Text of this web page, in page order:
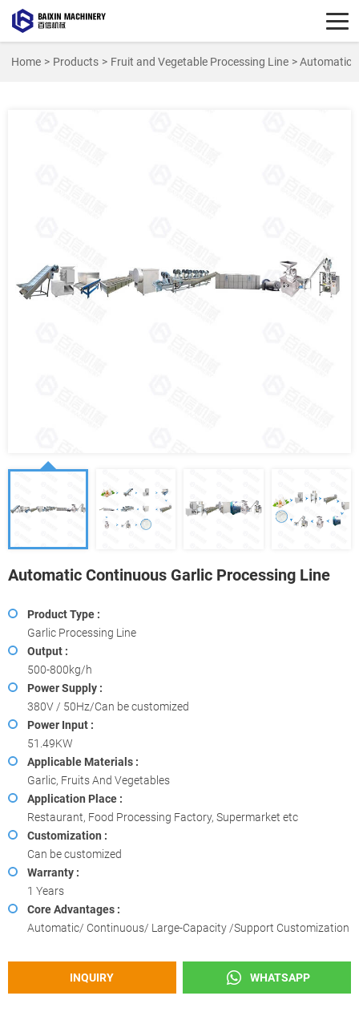
Home > Products > Fruit and Vegetable Processing Line > Automatic
Automatic Continuous Garlic Processing Line
Product Type :
Garlic Processing Line
Output :
500-800kg/h
Power Supply :
380V / 50Hz/Can be customized
Power Input :
51.49KW
Applicable Materials :
Garlic, Fruits And Vegetables
Application Place :
Restaurant, Food Processing Factory, Supermarket etc
Customization :
Can be customized
Warranty :
1 Years
Core Advantages :
Automatic/ Continuous/ Large-Capacity /Support Customization
INQUIRY WHATSAPP